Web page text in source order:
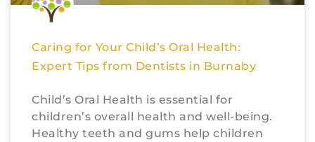
Caring for Your Child’s Oral Health:
Expert Tips from Dentists in Burnaby
Child’s Oral Health is essential for
children’s overall health and well-being.
Healthy teeth and gums help children